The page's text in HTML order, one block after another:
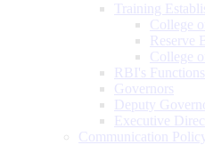
Training
College
Reserve
College
RBI's
Governors
Deputy
Executive
Communication